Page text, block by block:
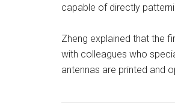
capable of directly
Zheng explained that the
with colleagues who
antennas are printed and